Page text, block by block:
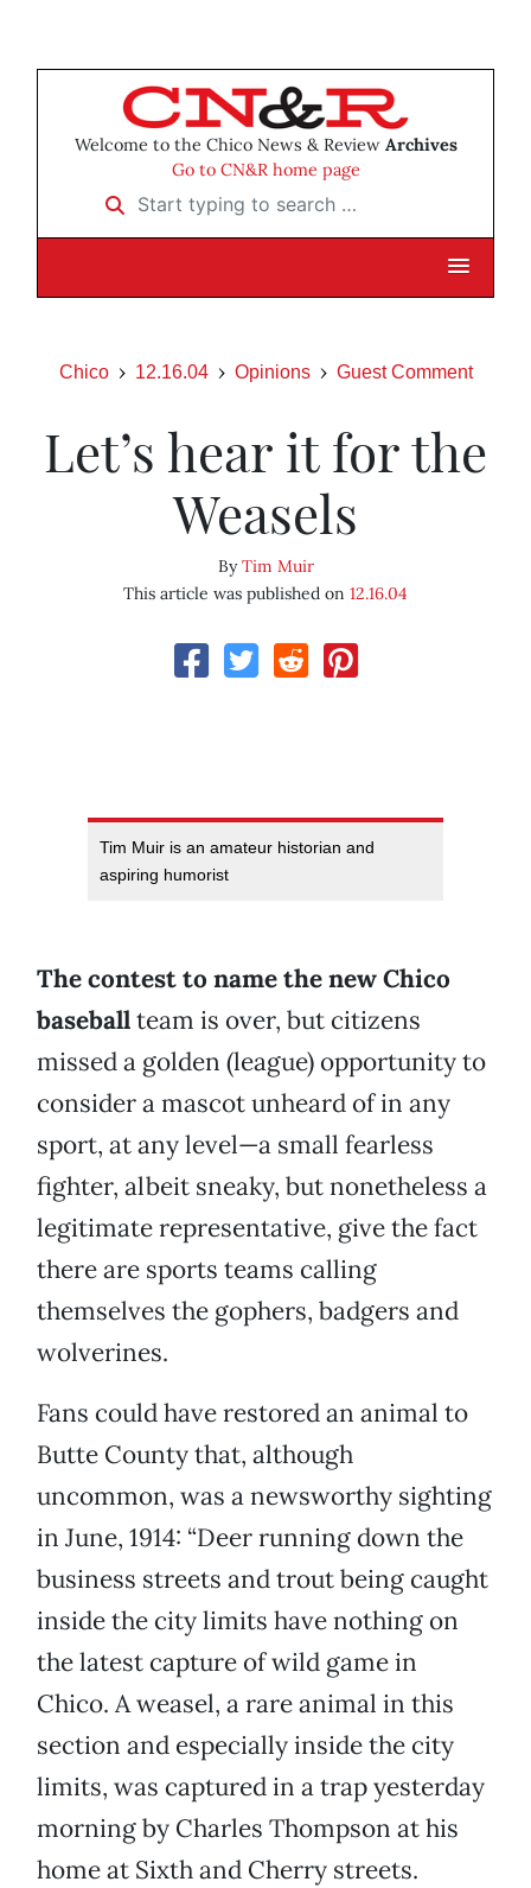
Welcome to the Chico News & Review Archives
Go to CN&R home page
Start typing to search …
Chico 12.16.04 Opinions Guest Comment
Let’s hear it for the
Weasels
ByTim Muir
This article was published on 12.16.04
Tim Muir is an amateur historian and
aspiring humorist
The contest to name the new Chico
baseballteam is over, but citizens
missed a golden (league) opportunity to
consider a mascot unheard of in any
sport, at any level—a small fearless
fighter, albeit sneaky, but nonetheless a
legitimate representative, give the fact
there are sports teams calling
themselves the gophers, badgers and
wolverines.
Fans could have restored an animal to
Butte County that, although
uncommon, was a newsworthy sighting
in June, 1914: “Deer running down the
business streets and trout being caught
inside the city limits have nothing on
the latest capture of wild game in
Chico. A weasel, a rare animal in this
section and especially inside the city
limits, was captured in a trap yesterday
morning by Charles Thompson at his
home at Sixth and Cherry streets.